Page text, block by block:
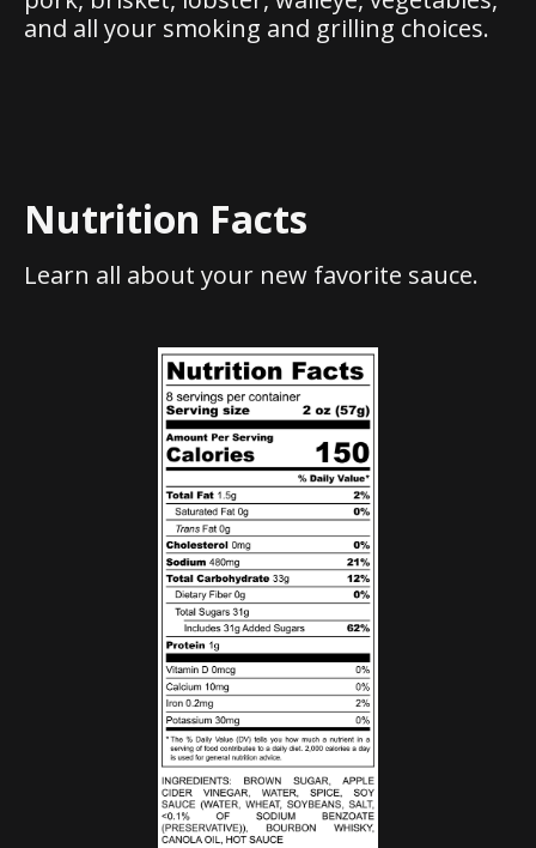
and all your smoking and grilling choices.
Nutrition Facts
Learn all about your new favorite sauce.